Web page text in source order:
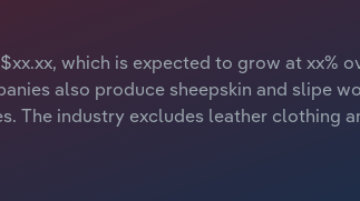
which is expected to grow at xx%
also produce sheepskin and slipe
The industry excludes leather clothing